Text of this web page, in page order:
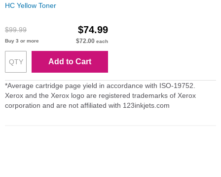
HC Yellow Toner
$99.99 $74.99
Buy 3 or more $72.00 each
Add to Cart
*Average cartridge page yield in accordance with ISO-19752.
Xerox and the Xerox logo are registered trademarks of Xerox
corporation and are not affiliated with 123inkjets.com